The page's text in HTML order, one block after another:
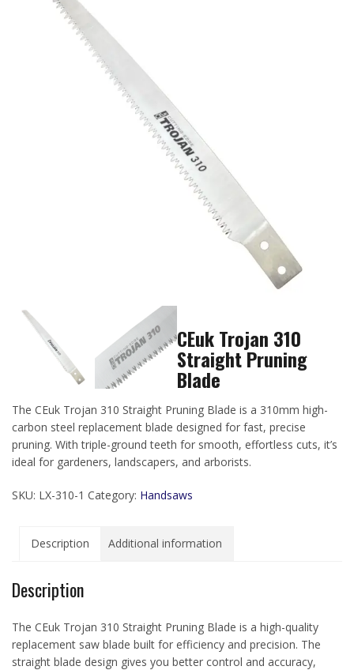
CEuk Trojan 310
Straight Pruning
Blade
The CEuk Trojan 310 Straight Pruning Blade is a 310mm high-
carbon steel replacement blade designed for fast, precise
pruning. With triple-ground teeth for smooth, effortless cuts, it’s
ideal for gardeners, landscapers, and arborists.
SKU: LX-310-1 Category: Handsaws
Description Additional information
Description
The CEuk Trojan 310 Straight Pruning Blade is a high-quality
replacement saw blade built for efficiency and precision. The
straight blade design gives you better control and accuracy,